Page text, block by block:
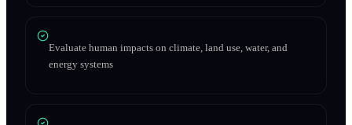
Evaluate human impacts on climate, land use, water, and
energy systems